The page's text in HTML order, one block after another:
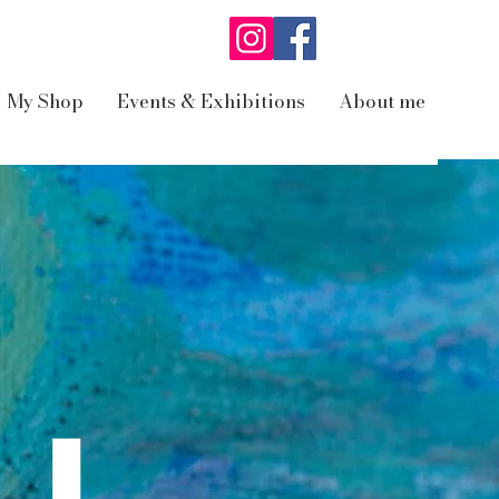
My Shop Events & Exhibitions About me